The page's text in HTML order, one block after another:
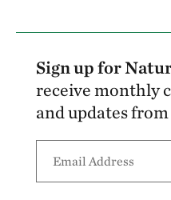
Take out what you
consider taking an
you.
Hunting
Cooking or making
Sign up for
receive monthly
and updates